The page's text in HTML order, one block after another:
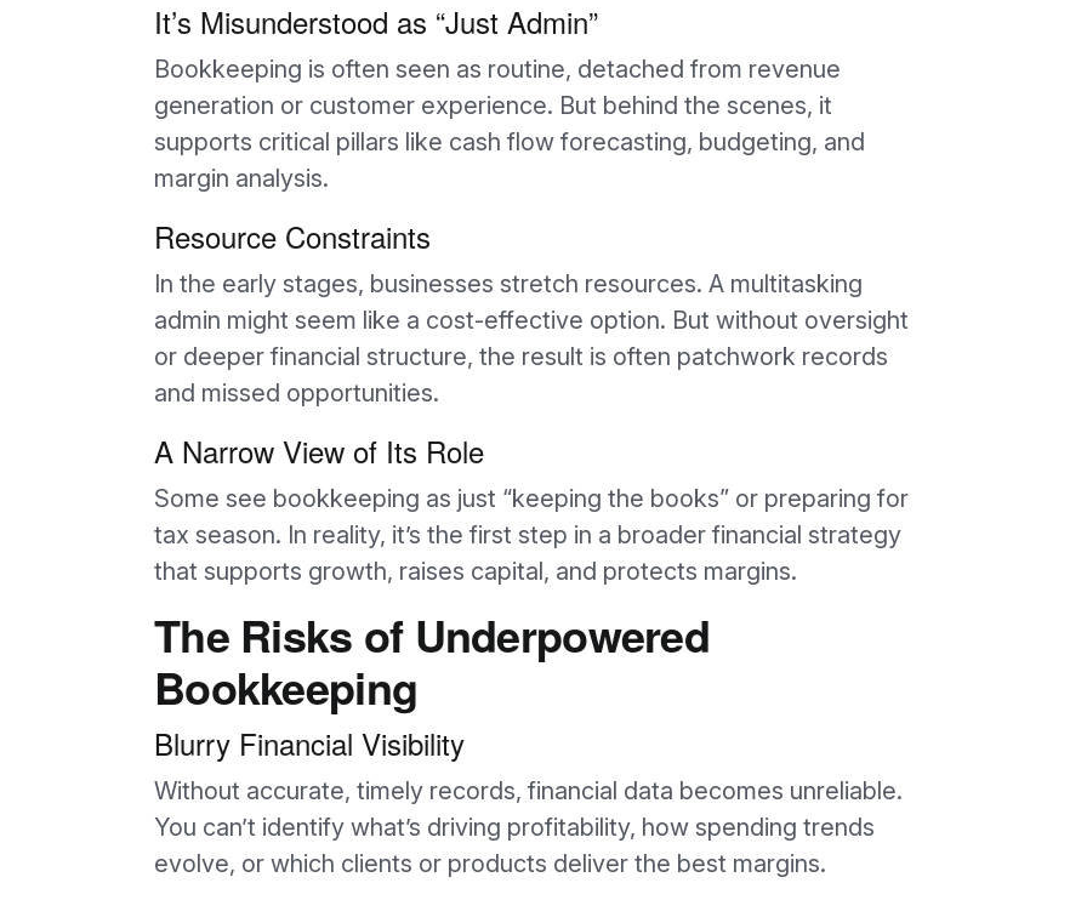
It’s Misunderstood as “Just Admin”
Bookkeeping is often seen as routine, detached from revenue
generation or customer experience. But behind the scenes, it
supports critical pillars like cash flow forecasting, budgeting, and
margin analysis.
Resource Constraints
In the early stages, businesses stretch resources. A multitasking
admin might seem like a cost-effective option. But without oversight
or deeper financial structure, the result is often patchwork records
and missed opportunities.
A Narrow View of Its Role
Some see bookkeeping as just “keeping the books” or preparing for
tax season. In reality, it’s the first step in a broader financial strategy
that supports growth, raises capital, and protects margins.
The Risks of Underpowered
Bookkeeping
Blurry Financial Visibility
Without accurate, timely records, financial data becomes unreliable.
You can’t identify what’s driving profitability, how spending trends
evolve, or which clients or products deliver the best margins.